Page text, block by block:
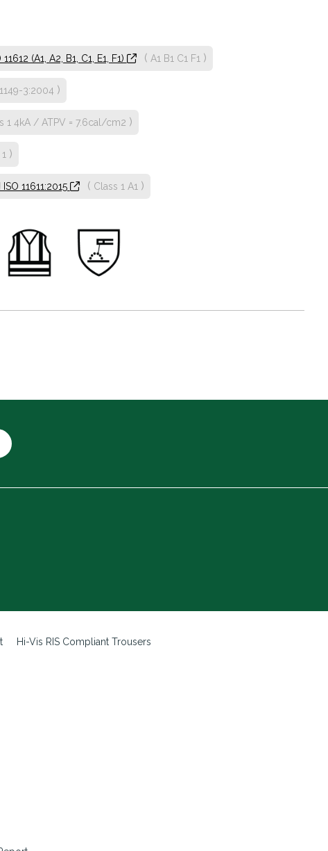
(A1, A2, B1, C1, E1, F1) ( A1 B1 C1 F1)
3:2004 )
1 4kA / ATPV = 7.6cal/cm2 )
)
11611:2015 ( Class 1 A1)
Hi-Vis RIS Compliant Trousers